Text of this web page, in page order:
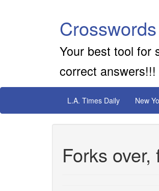
Your best tool for
correct answers!!!
L.A. Times Daily New
Forks